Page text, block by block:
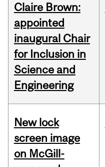
Claire Brown:
appointed
inaugural Chair
for Inclusion in
Science and
Engineering
New lock
screen image
on McGill-